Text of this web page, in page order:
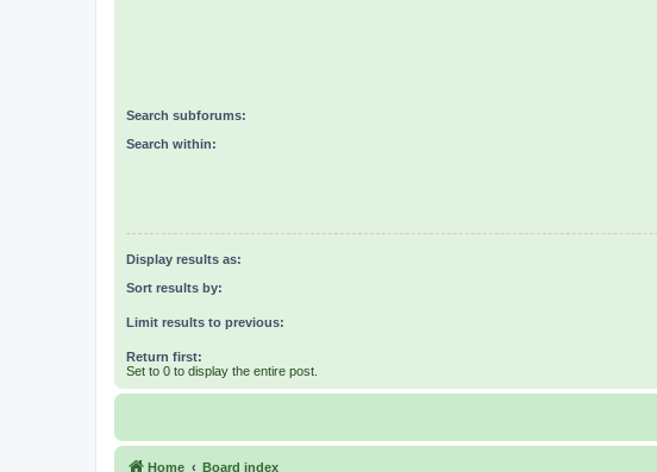
Search subforums:
Search within:
Display results as:
Sort results by:
Limit results to previous:
Return first:
Set to 0 to display the entire post.
Home Board index